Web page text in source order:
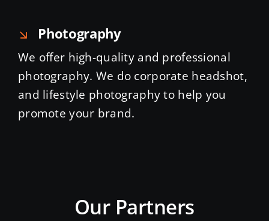
Photography
We offer high-quality and professional
photography. We do corporate headshot,
and lifestyle photography to help you
promote your brand.
Our Partners